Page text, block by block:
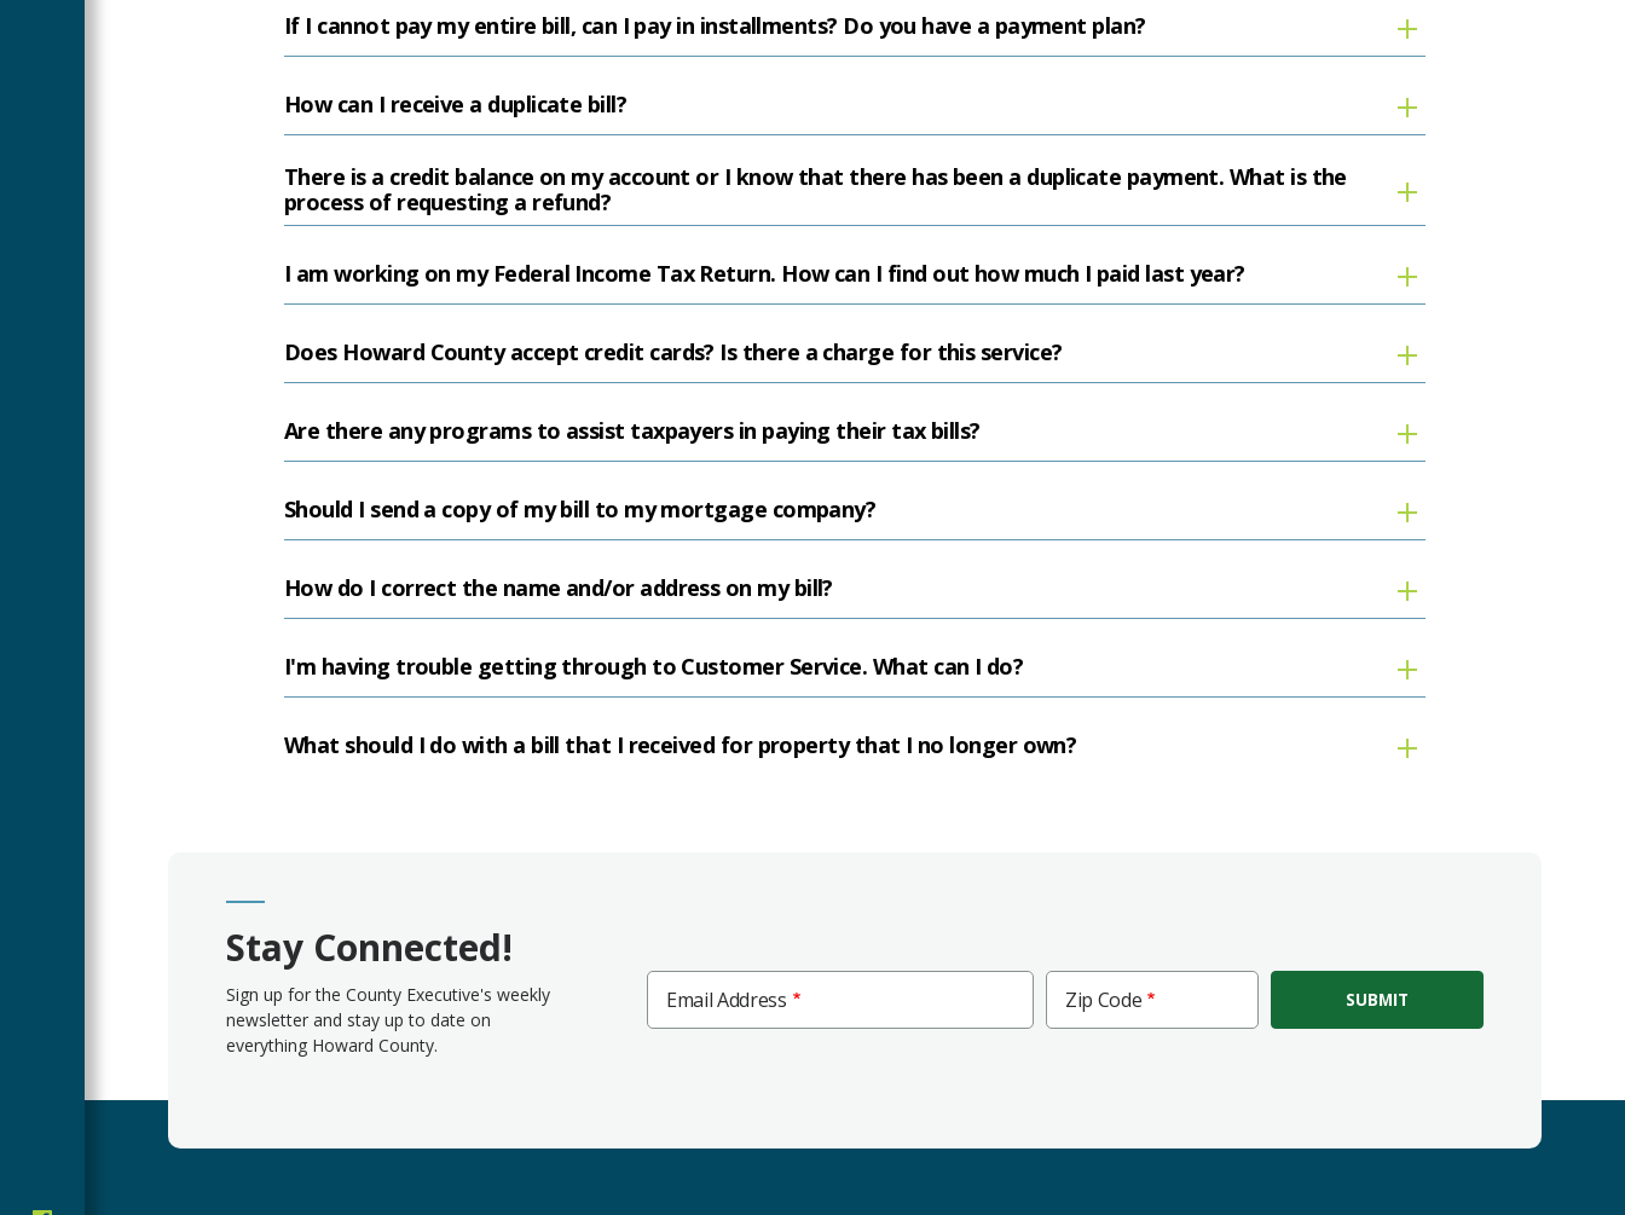
If I cannot pay my entire bill, can I pay in installments? Do you have a payment plan?
How can I receive a duplicate bill?
There is a credit balance on my account or I know that there has been a duplicate payment. What is the
process of requesting a refund?
I am working on my Federal Income Tax Return. How can I find out how much I paid last year?
Does Howard County accept credit cards? Is there a charge for this service?
Are there any programs to assist taxpayers in paying their tax bills?
Should I send a copy of my bill to my mortgage company?
How do I correct the name and/or address on my bill?
I'm having trouble getting through to Customer Service. What can I do?
What should I do with a bill that I received for property that I no longer own?
Stay Connected!
Sign up for the County Executive's weekly
newsletter and stay up to date on
everything Howard County.
Email Address
Code
Zip Code